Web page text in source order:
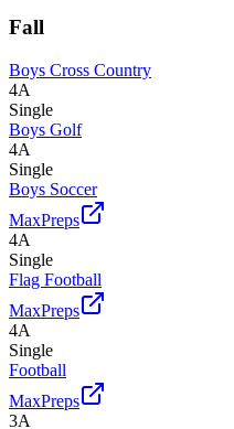
Fall
Boys Cross Country
4A
Single
Boys Golf
4A
Single
Boys Soccer
MaxPreps
4A
Single
Flag Football
MaxPreps
4A
Single
Football
MaxPreps
3A